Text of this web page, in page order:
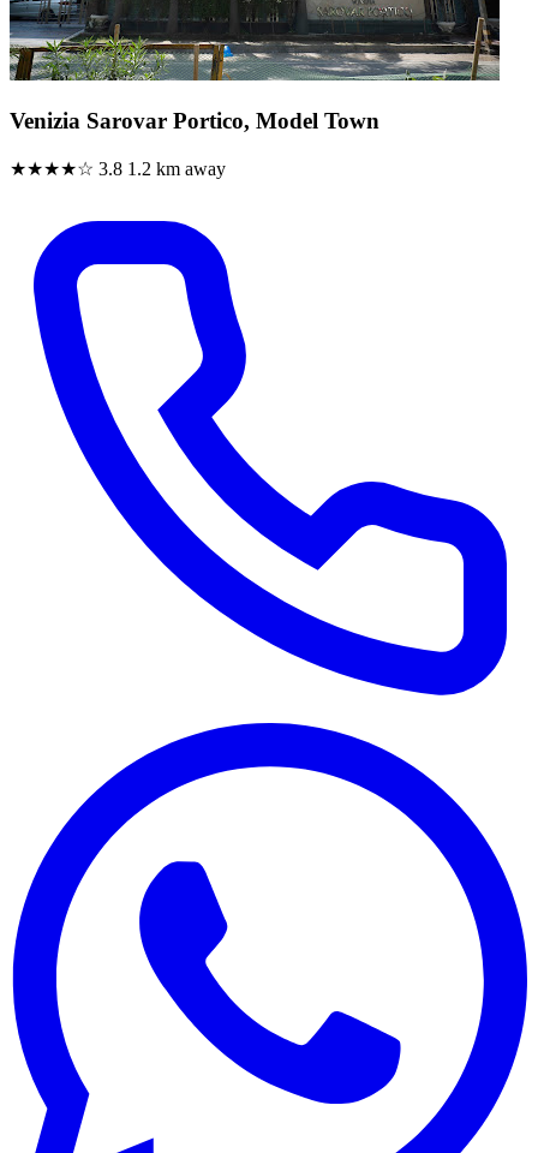
Venizia Sarovar Portico, Model Town
★★★★☆ 3.8 1.2 km away